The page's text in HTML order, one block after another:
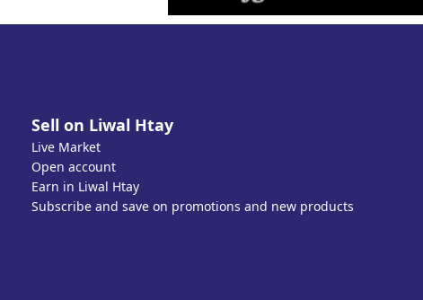
Sell on Liwal Htay
Live Market
Open account
Earn in Liwal Htay
Subscribe and save on promotions and new products